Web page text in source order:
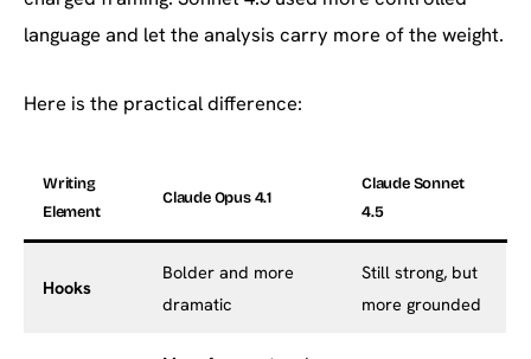
language and let the analysis carry more of the weight.
Here is the practical difference:
Writing
Element
Claude Opus 4.1
Claude Sonnet
4.5
Hooks
Bolder and more
dramatic
Still strong, but
more grounded